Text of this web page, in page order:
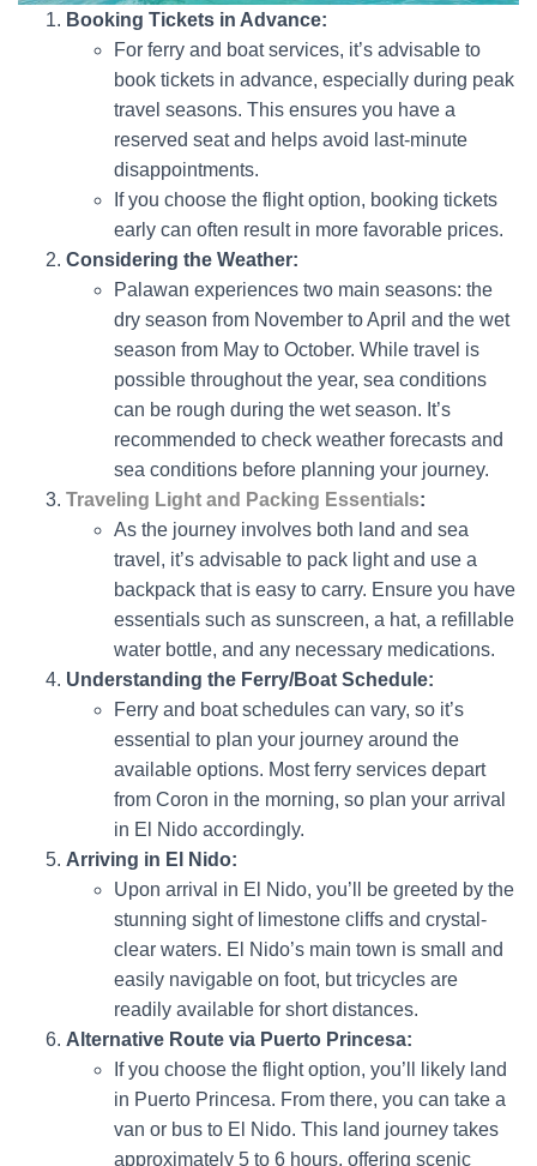
Booking Tickets in Advance:
For ferry and boat services, it’s advisable to
book tickets in advance, especially during peak
travel seasons. This ensures you have a
reserved seat and helps avoid last-minute
disappointments.
If you choose the flight option, booking tickets
early can often result in more favorable prices.
Considering the Weather:
Palawan experiences two main seasons: the
dry season from November to April and the wet
season from May to October. While travel is
possible throughout the year, sea conditions
can be rough during the wet season. It’s
recommended to check weather forecasts and
sea conditions before planning your journey.
Traveling Light and Packing Essentials:
As the journey involves both land and sea
travel, it’s advisable to pack light and use a
backpack that is easy to carry. Ensure you have
essentials such as sunscreen, a hat, a refillable
water bottle, and any necessary medications.
Understanding the Ferry/Boat Schedule:
Ferry and boat schedules can vary, so it’s
essential to plan your journey around the
available options. Most ferry services depart
from Coron in the morning, so plan your arrival
in El Nido accordingly.
Arriving in El Nido:
Upon arrival in El Nido, you’ll be greeted by the
stunning sight of limestone cliffs and crystal-
clear waters. El Nido’s main town is small and
easily navigable on foot, but tricycles are
readily available for short distances.
Alternative Route via Puerto Princesa:
If you choose the flight option, you’ll likely land
in Puerto Princesa. From there, you can take a
van or bus to El Nido. This land journey takes
approximately 5 to 6 hours, offering scenic